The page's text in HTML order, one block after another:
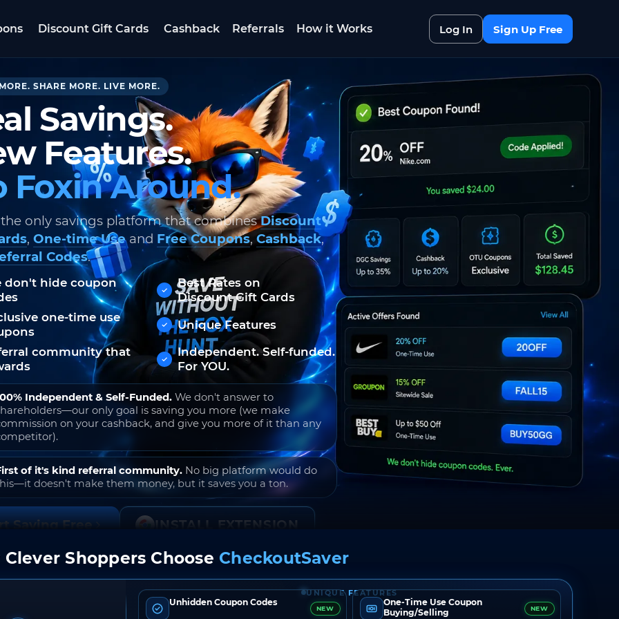
Log In Sign Up Free
Discount Gift Cards Cashback Referrals How it Works
SHARE MORE. LIVE MORE.
Savings.
Features.
Foxin Around.
only savings platform that combinesDiscount
, One-time Useand Free Coupons, Cashback,
Codes.
don't hide coupon
Best Rates on
Discount Gift Cards
one-time use
Unique Features
community that
Independent. Self-funded.
For YOU.
Independent & Self-Funded. We don't answer to
only goal is saving you more (we make
on your cashback, and give you more of it than any
of it's kind referral community. No big platform would do
doesn't make them money, but it saves you a ton.
Saving Free INSTALL EXTENSION
join. Free to use. No hidden fees. Ever.
Shoppers Choose CheckoutSaver
UNIQUE FEATURES
Unhidden Coupon Codes
NEW
One-Time Use Coupon
Buying/Selling
NEW